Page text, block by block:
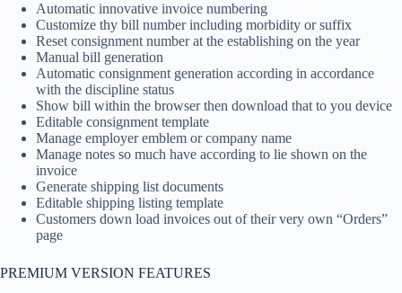
Automatic innovative invoice numbering
Customize thy bill number including morbidity or suffix
Reset consignment number at the establishing on the year
Manual bill generation
Automatic consignment generation according in accordance
with the discipline status
Show bill within the browser then download that to you device
Editable consignment template
Manage employer emblem or company name
Manage notes so much have according to lie shown on the
invoice
Generate shipping list documents
Editable shipping listing template
Customers down load invoices out of their very own “Orders”
page
PREMIUM VERSION FEATURES